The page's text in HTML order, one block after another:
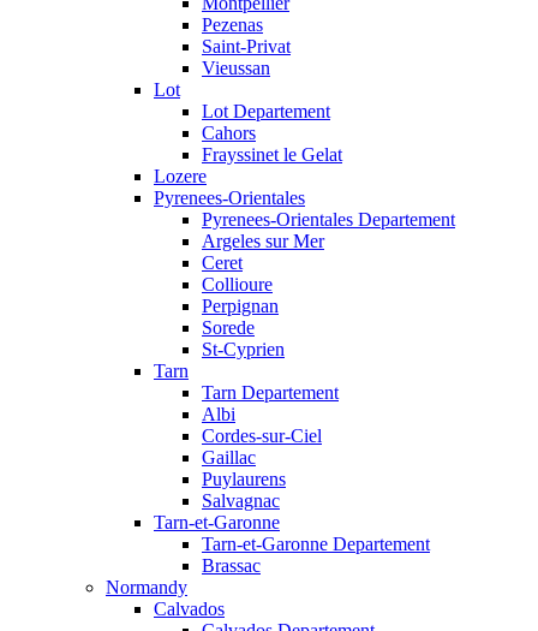
Pezenas
Saint-Privat
Vieussan
Lot
Lot Departement
Cahors
Frayssinet le Gelat
Lozere
Pyrenees-Orientales
Pyrenees-Orientales Departement
Argeles sur Mer
Ceret
Collioure
Perpignan
Sorede
St-Cyprien
Tarn
Tarn Departement
Albi
Cordes-sur-Ciel
Gaillac
Puylaurens
Salvagnac
Tarn-et-Garonne
Tarn-et-Garonne Departement
Brassac
Normandy
Calvados